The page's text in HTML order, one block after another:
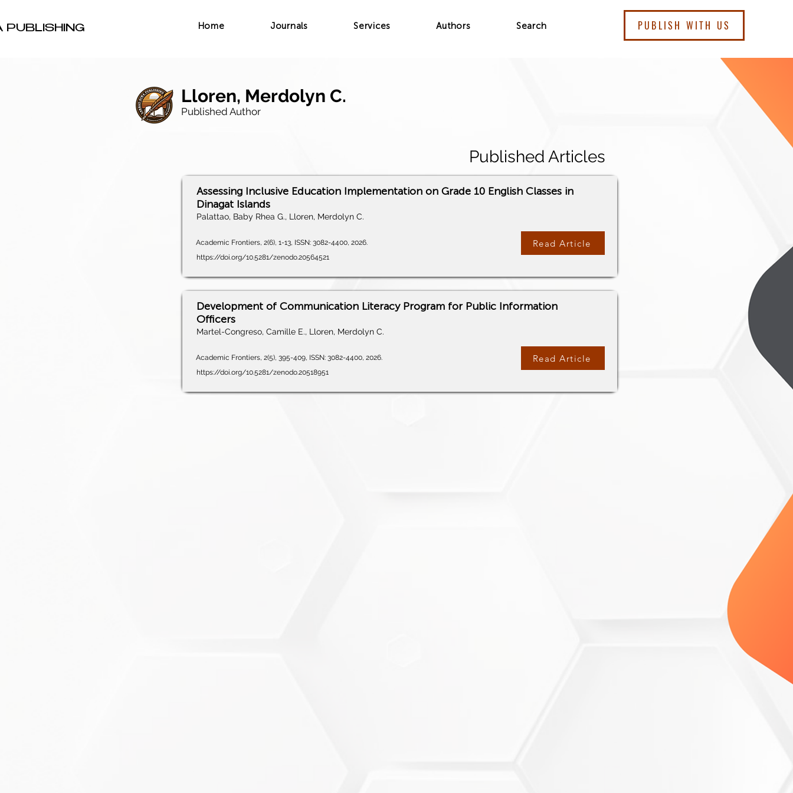
PUBLISHING Home Journals Services Authors Search PUBLISH WITH US
Lloren, Merdolyn C.
Published Articles
Published Author
Assessing Inclusive Education Implementation on Grade 10 English Classes in
Dinagat Islands
Palattao, Baby Rhea G., Lloren, Merdolyn C.
Academic Frontiers, 2(6), 1-13, ISSN: 3082-4400, 2026.
https://doi.org/10.5281/zenodo.20564521
Read Article
Development of Communication Literacy Program for Public Information
Officers
Martel-Congreso, Camille E., Lloren, Merdolyn C.
Academic Frontiers, 2(5), 395-409, ISSN: 3082-4400, 2026.
https://doi.org/10.5281/zenodo.20518951
Read Article